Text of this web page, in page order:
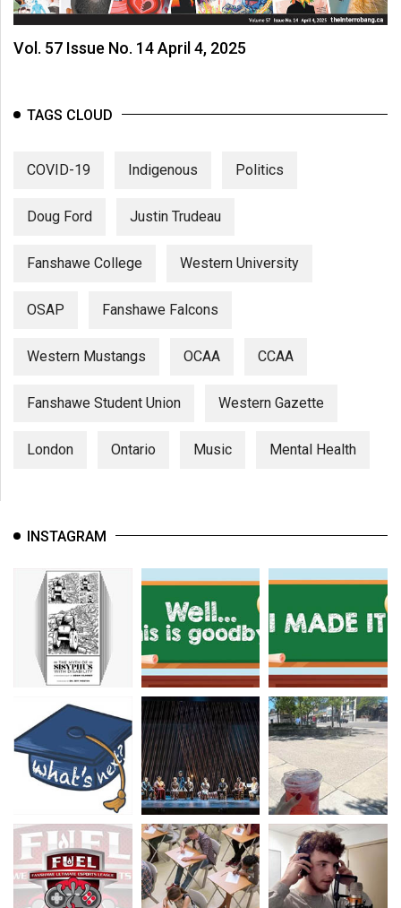
Vol. 57 Issue No. 14 April 4, 2025
TAGS CLOUD
COVID-19 Indigenous Politics
Doug Ford Justin Trudeau
Fanshawe College Western University
OSAP Fanshawe Falcons
Western Mustangs OCAA CCAA
Fanshawe Student Union Western Gazette
London Ontario Music Mental Health
INSTAGRAM